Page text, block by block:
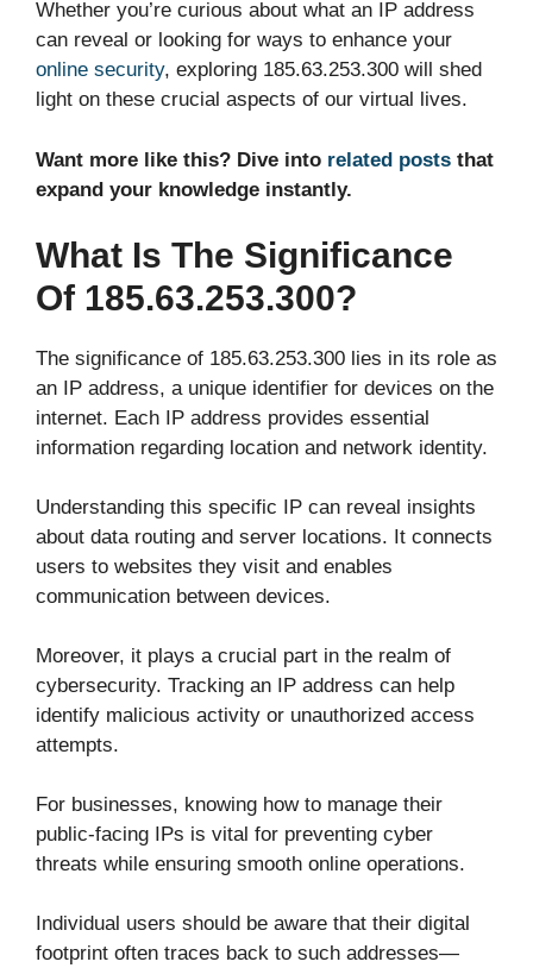
Whether you’re curious about what an IP address
can reveal or looking for ways to enhance your
online security, exploring 185.63.253.300 will shed
light on these crucial aspects of our virtual lives.
Want more like this? Dive into related posts that
expand your knowledge instantly.
What Is The Significance
Of 185.63.253.300?
The significance of 185.63.253.300 lies in its role as
an IP address, a unique identifier for devices on the
internet. Each IP address provides essential
information regarding location and network identity.
Understanding this specific IP can reveal insights
about data routing and server locations. It connects
users to websites they visit and enables
communication between devices.
Moreover, it plays a crucial part in the realm of
cybersecurity. Tracking an IP address can help
identify malicious activity or unauthorized access
attempts.
For businesses, knowing how to manage their
public-facing IPs is vital for preventing cyber
threats while ensuring smooth online operations.
Individual users should be aware that their digital
footprint often traces back to such addresses—